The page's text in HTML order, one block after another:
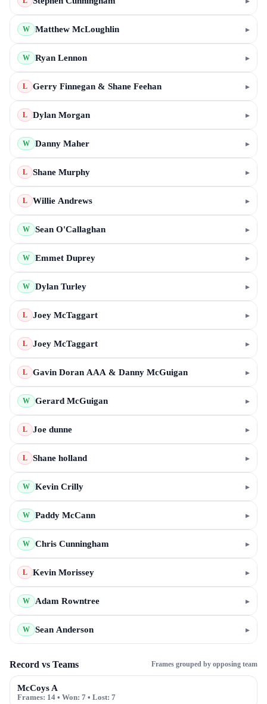
W Matthew McLoughlin ▸
W Ryan Lennon ▸
L Gerry Finnegan & Shane Feehan ▸
L Dylan Morgan ▸
W Danny Maher ▸
L Shane Murphy ▸
L Willie Andrews ▸
W Sean O'Callaghan ▸
W Emmet Duprey ▸
W Dylan Turley ▸
L Joey McTaggart ▸
L Joey McTaggart ▸
L Gavin Doran AAA & Danny McGuigan ▸
W Gerard McGuigan ▸
L Joe dunne ▸
L Shane holland ▸
W Kevin Crilly ▸
W Paddy McCann ▸
W Chris Cunningham ▸
L Kevin Morissey ▸
W Adam Rowntree ▸
W Sean Anderson ▸
Record vs Teams Frames grouped by opposing team
McCoys A
Frames: 14 • Won: 7 • Lost: 7